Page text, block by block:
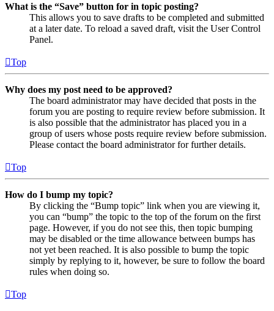
What is the “Save” button for in topic posting?
This allows you to save drafts to be completed and submitted
at a later date. To reload a saved draft, visit the User Control
Panel.
Top
Why does my post need to be approved?
The board administrator may have decided that posts in the
forum you are posting to require review before submission. It
is also possible that the administrator has placed you in a
group of users whose posts require review before submission.
Please contact the board administrator for further details.
Top
How do I bump my topic?
By clicking the “Bump topic” link when you are viewing it,
you can “bump” the topic to the top of the forum on the first
page. However, if you do not see this, then topic bumping
may be disabled or the time allowance between bumps has
not yet been reached. It is also possible to bump the topic
simply by replying to it, however, be sure to follow the board
rules when doing so.
Top